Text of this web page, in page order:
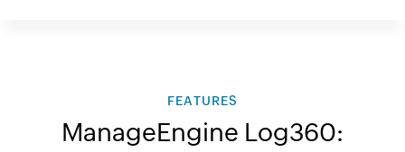
FEATURES
ManageEngine Log360: